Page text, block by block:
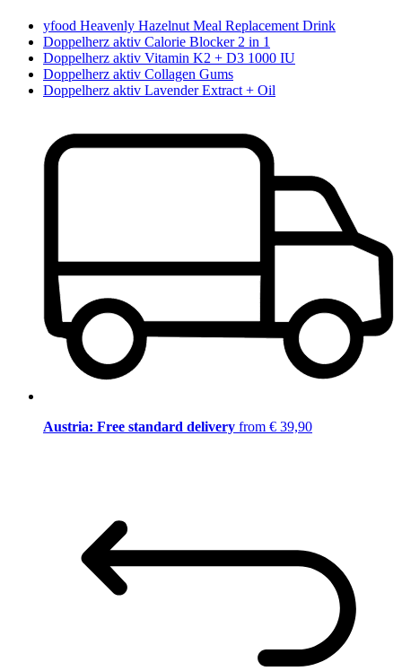
yfood Heavenly Hazelnut Meal Replacement Drink
Doppelherz aktiv Calorie Blocker 2 in 1
Doppelherz aktiv Vitamin K2 + D3 1000 IU
Doppelherz aktiv Collagen Gums
Doppelherz aktiv Lavender Extract + Oil
Austria: Free standard delivery from € 39,90